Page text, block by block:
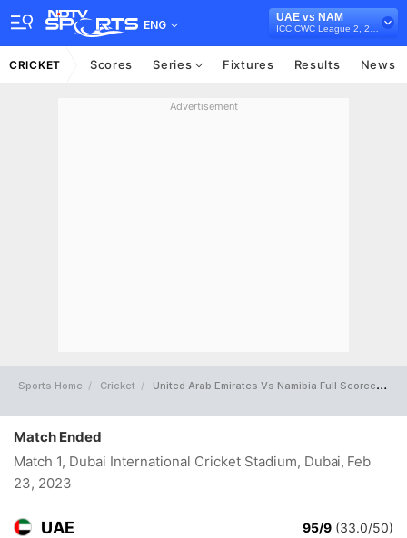
ENG
UAE vs NAM
CRICKET Scores Series Fixtures Results News
Advertisement
Sports Home Cricket United Arab Emirates Vs Namibia Full Scorecard
Match Ended
Match 1, Dubai International Cricket Stadium, Dubai, Feb
23, 2023
UAE 95/9 (33.0/50)